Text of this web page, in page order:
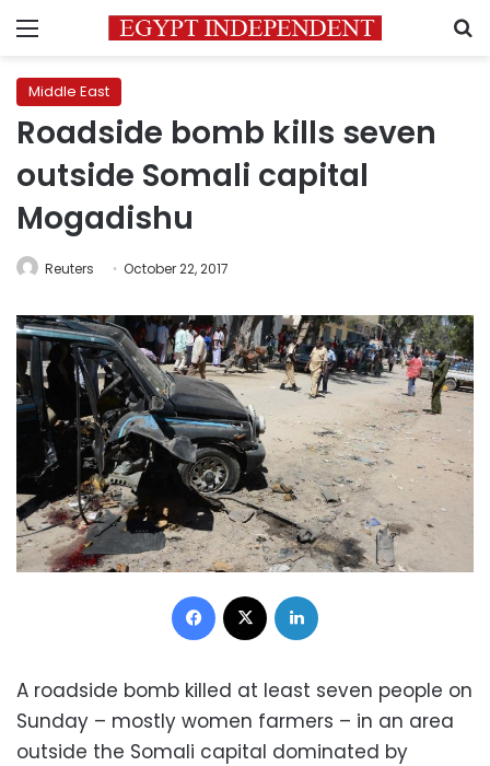
Menu
Middle East
Roadside bomb kills seven
outside Somali capital
Mogadishu
Reuters October 22, 2017
Facebook
A roadside bomb killed at least seven people on
Sunday – mostly women farmers – in an area
outside the Somali capital dominated by